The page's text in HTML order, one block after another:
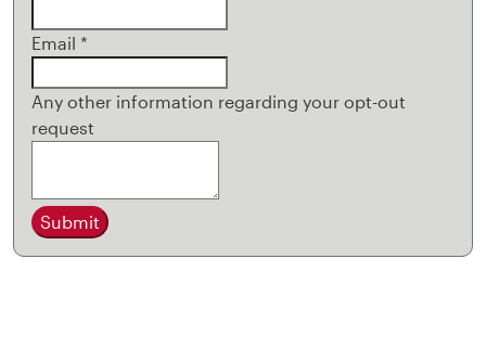
Email *
Any other information regarding your opt-out
request
Submit